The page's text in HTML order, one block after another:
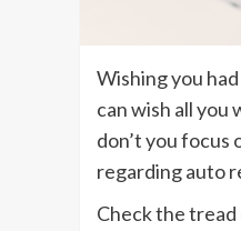
Wishing you
can wish all you
don’t you focus
regarding auto
Check the